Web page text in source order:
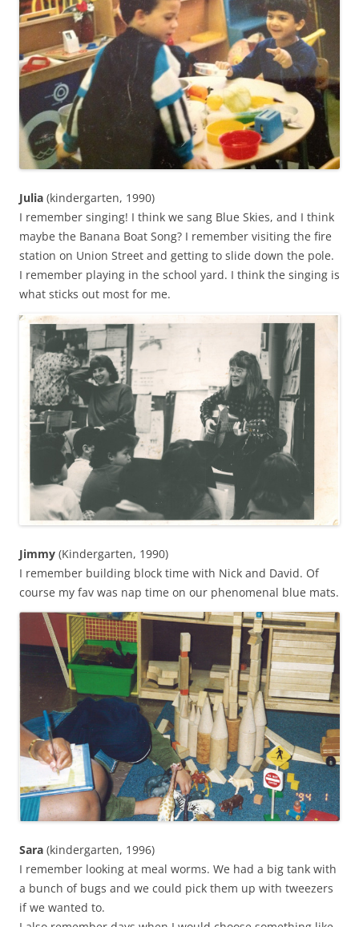
Julia (kindergarten, 1990)
I remember singing! I think we sang Blue Skies, and I think
maybe the Banana Boat Song? I remember visiting the fire
station on Union Street and getting to slide down the pole.
I remember playing in the school yard. I think the singing is
what sticks out most for me.
Jimmy (Kindergarten, 1990)
I remember building block time with Nick and David. Of
course my fav was nap time on our phenomenal blue mats.
Sara (kindergarten, 1996)
I remember looking at meal worms. We had a big tank with
a bunch of bugs and we could pick them up with tweezers
if we wanted to.